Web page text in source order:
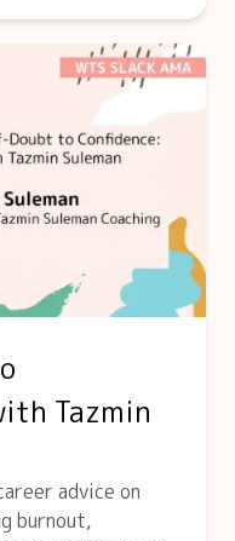
Tazmin
advice on
burnout,